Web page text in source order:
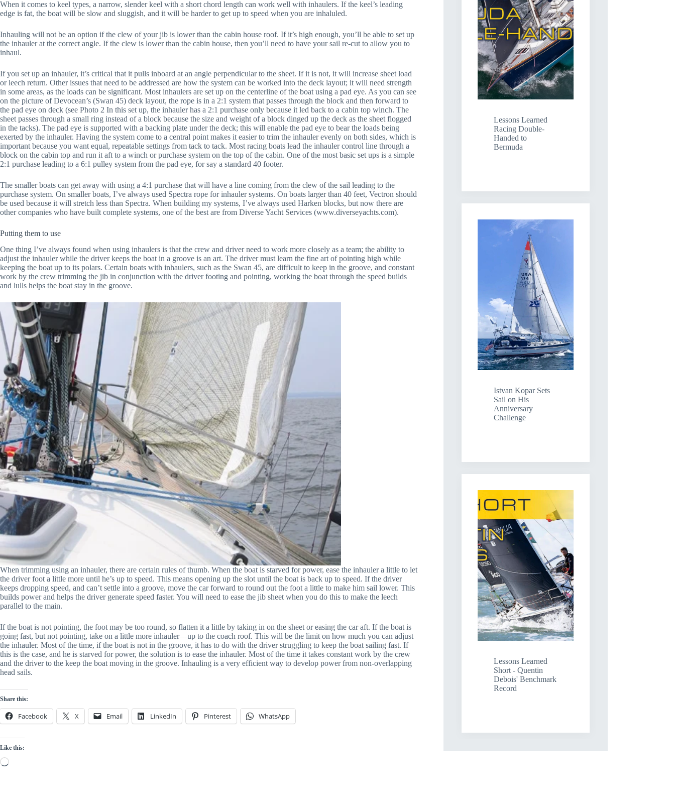
When it comes to keel types, a narrow, slender keel with a short chord length can work well with inhaulers. If the keel’s leading
edge is fat, the boat will be slow and sluggish, and it will be harder to get up to speed when you are inhaluled.
Inhauling will not be an option if the clew of your jib is lower than the cabin house roof. If it’s high enough, you’ll be able to set up
the inhauler at the correct angle. If the clew is lower than the cabin house, then you’ll need to have your sail re-cut to allow you to
inhaul.
If you set up an inhauler, it’s critical that it pulls inboard at an angle perpendicular to the sheet. If it is not, it will increase sheet load
or leech return. Other issues that need to be addressed are how the system can be worked into the deck layout; it will need strength
in some areas, as the loads can be significant. Most inhaulers are set up on the centerline of the boat using a pad eye. As you can see
on the picture of Devocean’s (Swan 45) deck layout, the rope is in a 2:1 system that passes through the block and then forward to
the pad eye on deck (see Photo 2 In this set up, the inhauler has a 2:1 purchase only because it led back to a cabin top winch. The
sheet passes through a small ring instead of a block because the size and weight of a block dinged up the deck as the sheet flogged
in the tacks). The pad eye is supported with a backing plate under the deck; this will enable the pad eye to bear the loads being
exerted by the inhauler. Having the system come to a central point makes it easier to trim the inhauler evenly on both sides, which is
important because you want equal, repeatable settings from tack to tack. Most racing boats lead the inhauler control line through a
block on the cabin top and run it aft to a winch or purchase system on the top of the cabin. One of the most basic set ups is a simple
2:1 purchase leading to a 6:1 pulley system from the pad eye, for say a standard 40 footer.
The smaller boats can get away with using a 4:1 purchase that will have a line coming from the clew of the sail leading to the
purchase system. On smaller boats, I’ve always used Spectra rope for inhauler systems. On boats larger than 40 feet, Vectron should
be used because it will stretch less than Spectra. When building my systems, I’ve always used Harken blocks, but now there are
other companies who have built complete systems, one of the best are from Diverse Yacht Services (www.diverseyachts.com).
Putting them to use
One thing I’ve always found when using inhaulers is that the crew and driver need to work more closely as a team; the ability to
adjust the inhauler while the driver keeps the boat in a groove is an art. The driver must learn the fine art of pointing high while
keeping the boat up to its polars. Certain boats with inhaulers, such as the Swan 45, are difficult to keep in the groove, and constant
work by the crew trimming the jib in conjunction with the driver footing and pointing, working the boat through the speed builds
and lulls helps the boat stay in the groove.
When trimming using an inhauler, there are certain rules of thumb. When the boat is starved for power, ease the inhauler a little to let
the driver foot a little more until he’s up to speed. This means opening up the slot until the boat is back up to speed. If the driver
keeps dropping speed, and can’t settle into a groove, move the car forward to round out the foot a little to make him sail lower. This
builds power and helps the driver generate speed faster. You will need to ease the jib sheet when you do this to make the leech
parallel to the main.
If the boat is not pointing, the foot may be too round, so flatten it a little by taking in on the sheet or easing the car aft. If the boat is
going fast, but not pointing, take on a little more inhauler—up to the coach roof. This will be the limit on how much you can adjust
the inhauler. Most of the time, if the boat is not in the groove, it has to do with the driver struggling to keep the boat sailing fast. If
this is the case, and he is starved for power, the solution is to ease the inhauler. Most of the time it takes constant work by the crew
and the driver to the keep the boat moving in the groove. Inhauling is a very efficient way to develop power from non-overlapping
head sails.
Share this:
Facebook X Email LinkedIn Pinterest WhatsApp
Like this:
Loading…
Lessons Learned
Racing Double-
Handed to
Bermuda
Istvan Kopar Sets
Sail on His
Anniversary
Challenge
Lessons Learned
Short - Quentin
Debois' Benchmark
Record